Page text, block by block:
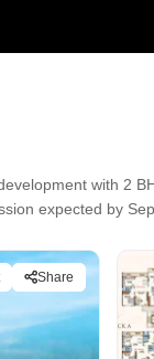
with 2
expected by Sep
Share